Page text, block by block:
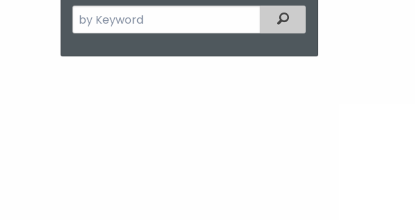
Search
the
Filtered Topic Search